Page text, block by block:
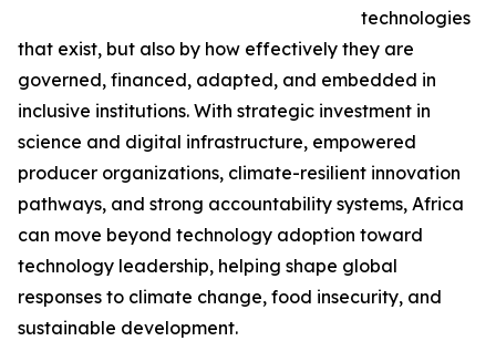
technologies
that exist, but also by how effectively they are
governed, financed, adapted, and embedded in
inclusive institutions. With strategic investment in
science and digital infrastructure, empowered
producer organizations, climate-resilient innovation
pathways, and strong accountability systems, Africa
can move beyond technology adoption toward
technology leadership, helping shape global
responses to climate change, food insecurity, and
sustainable development.